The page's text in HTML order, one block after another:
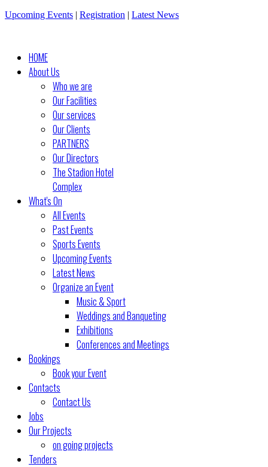
Upcoming Events | Registration | Latest News
HOME
About Us
Who we are
Our Facilities
Our services
Our Clients
PARTNERS
Our Directors
The Stadion Hotel
Complex
What's On
All Events
Past Events
Sports Events
Upcoming Events
Latest News
Organize an Event
Music & Sport
Weddings and Banqueting
Exhibitions
Conferences and Meetings
Bookings
Book your Event
Contacts
Contact Us
Jobs
Our Projects
on going projects
Tenders